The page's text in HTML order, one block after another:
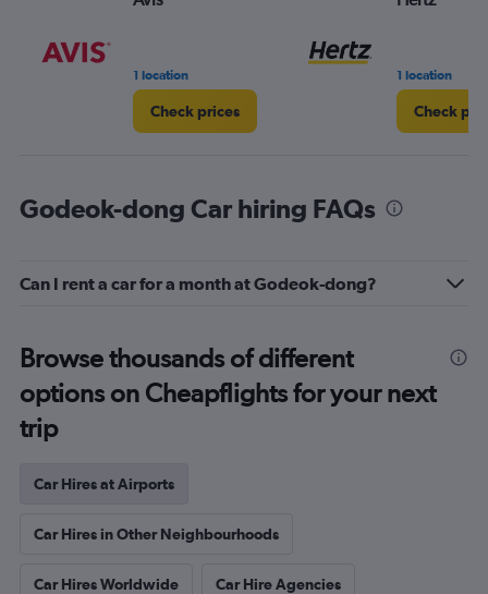
1 location
Check prices
1 location
Check
Godeok-dong Car hiring FAQs
Can I rent a car for a month at Godeok-dong?
Browse thousands of different
options on Cheapflights for your next
trip
Car Hires at Airports
Car Hires in Other Neighbourhoods
Car Hires Worldwide Car Hire Agencies